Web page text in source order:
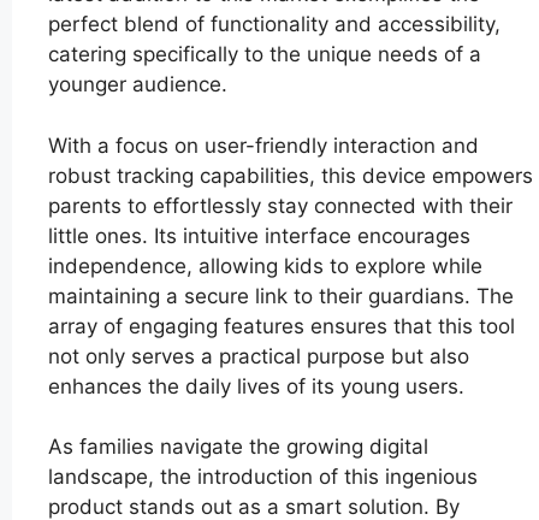
perfect blend of functionality and accessibility,
catering specifically to the unique needs of a
younger audience.
With a focus on user-friendly interaction and
robust tracking capabilities, this device empowers
parents to effortlessly stay connected with their
little ones. Its intuitive interface encourages
independence, allowing kids to explore while
maintaining a secure link to their guardians. The
array of engaging features ensures that this tool
not only serves a practical purpose but also
enhances the daily lives of its young users.
As families navigate the growing digital
landscape, the introduction of this ingenious
product stands out as a smart solution. By